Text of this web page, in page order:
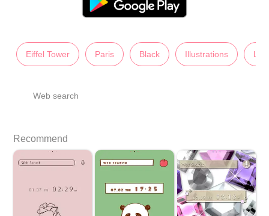
Eiffel Tower Paris Black Illustrations
Web search
Recommend